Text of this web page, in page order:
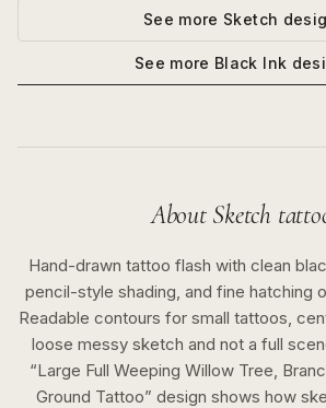
See more Sketch
See more Black Ink
About Sketch
Hand-drawn tattoo flash with clean
pencil-style shading, and fine hatching
Readable contours for small tattoos,
loose messy sketch and not a full
“Large Full Weeping Willow Tree,
Ground Tattoo” design shows how